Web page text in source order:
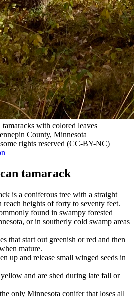
with colored leaves
County, Minnesota
rights reserved (CC-BY-NC)
tamarack
is a coniferous tree with a straight
reach heights of forty to seventy feet.
found in swampy forested
or in southerly cold swamp areas
that start out greenish or red and then
mature.
up and release small winged seeds in
and are shed during late fall or
only Minnesota conifer that loses all